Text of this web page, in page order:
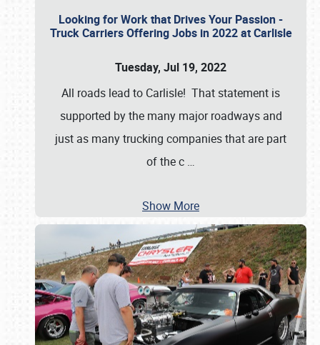
Looking for Work that Drives Your Passion -
Truck Carriers Offering Jobs in 2022 at Carlisle
Tuesday, Jul 19, 2022
All roads lead to Carlisle! That statement is
supported by the many major roadways and
just as many trucking companies that are part
of the c …
Show More